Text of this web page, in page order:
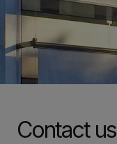
Partners
Contact us